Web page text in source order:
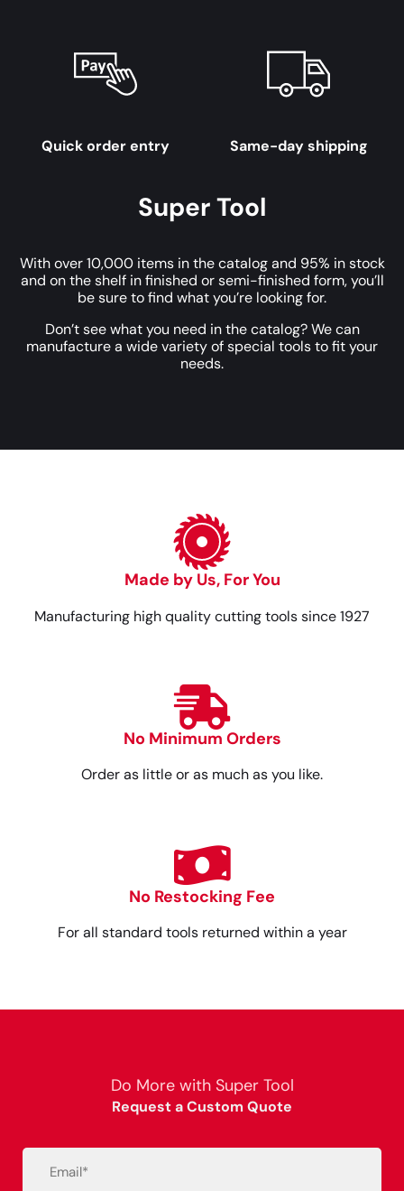
Quick order entry Same-day shipping
Super Tool
With over 10,000 items in the catalog and 95% in stock
and on the shelf in finished or semi-finished form, you’ll
be sure to find what you’re looking for.
Don’t see what you need in the catalog? We can
manufacture a wide variety of special tools to fit your
needs.
Made by Us, For You
Manufacturing high quality cutting tools since 1927
No Minimum Orders
Order as little or as much as you like.
No Restocking Fee
For all standard tools returned within a year
Do More with Super Tool
Request a Custom Quote